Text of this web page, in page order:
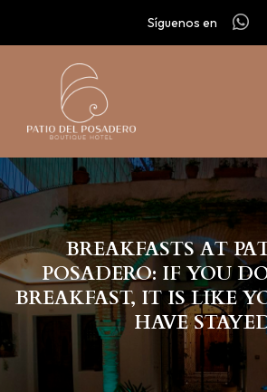
Síguenos en
BREAKFASTS AT
POSADERO: IF YOU
BREAKFAST, IT IS LIKE
HAVE